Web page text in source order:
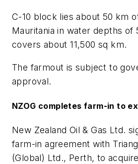
C-10 block lies about 50 km
Mauritania in water depths of
covers about 11,500 sq km.
The farmout is subject to
approval.
NZOG completes farm-in to
New Zealand Oil & Gas Ltd.
farm-in agreement with
(Global) Ltd., Perth, to